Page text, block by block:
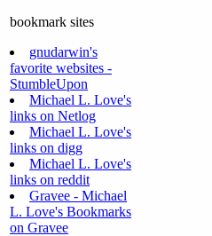
bookmark sites
gnudarwin's
favorite websites -
StumbleUpon
Michael L. Love's
links on Netlog
Michael L. Love's
links on digg
Michael L. Love's
links on reddit
Gravee - Michael
L. Love's Bookmarks
on Gravee